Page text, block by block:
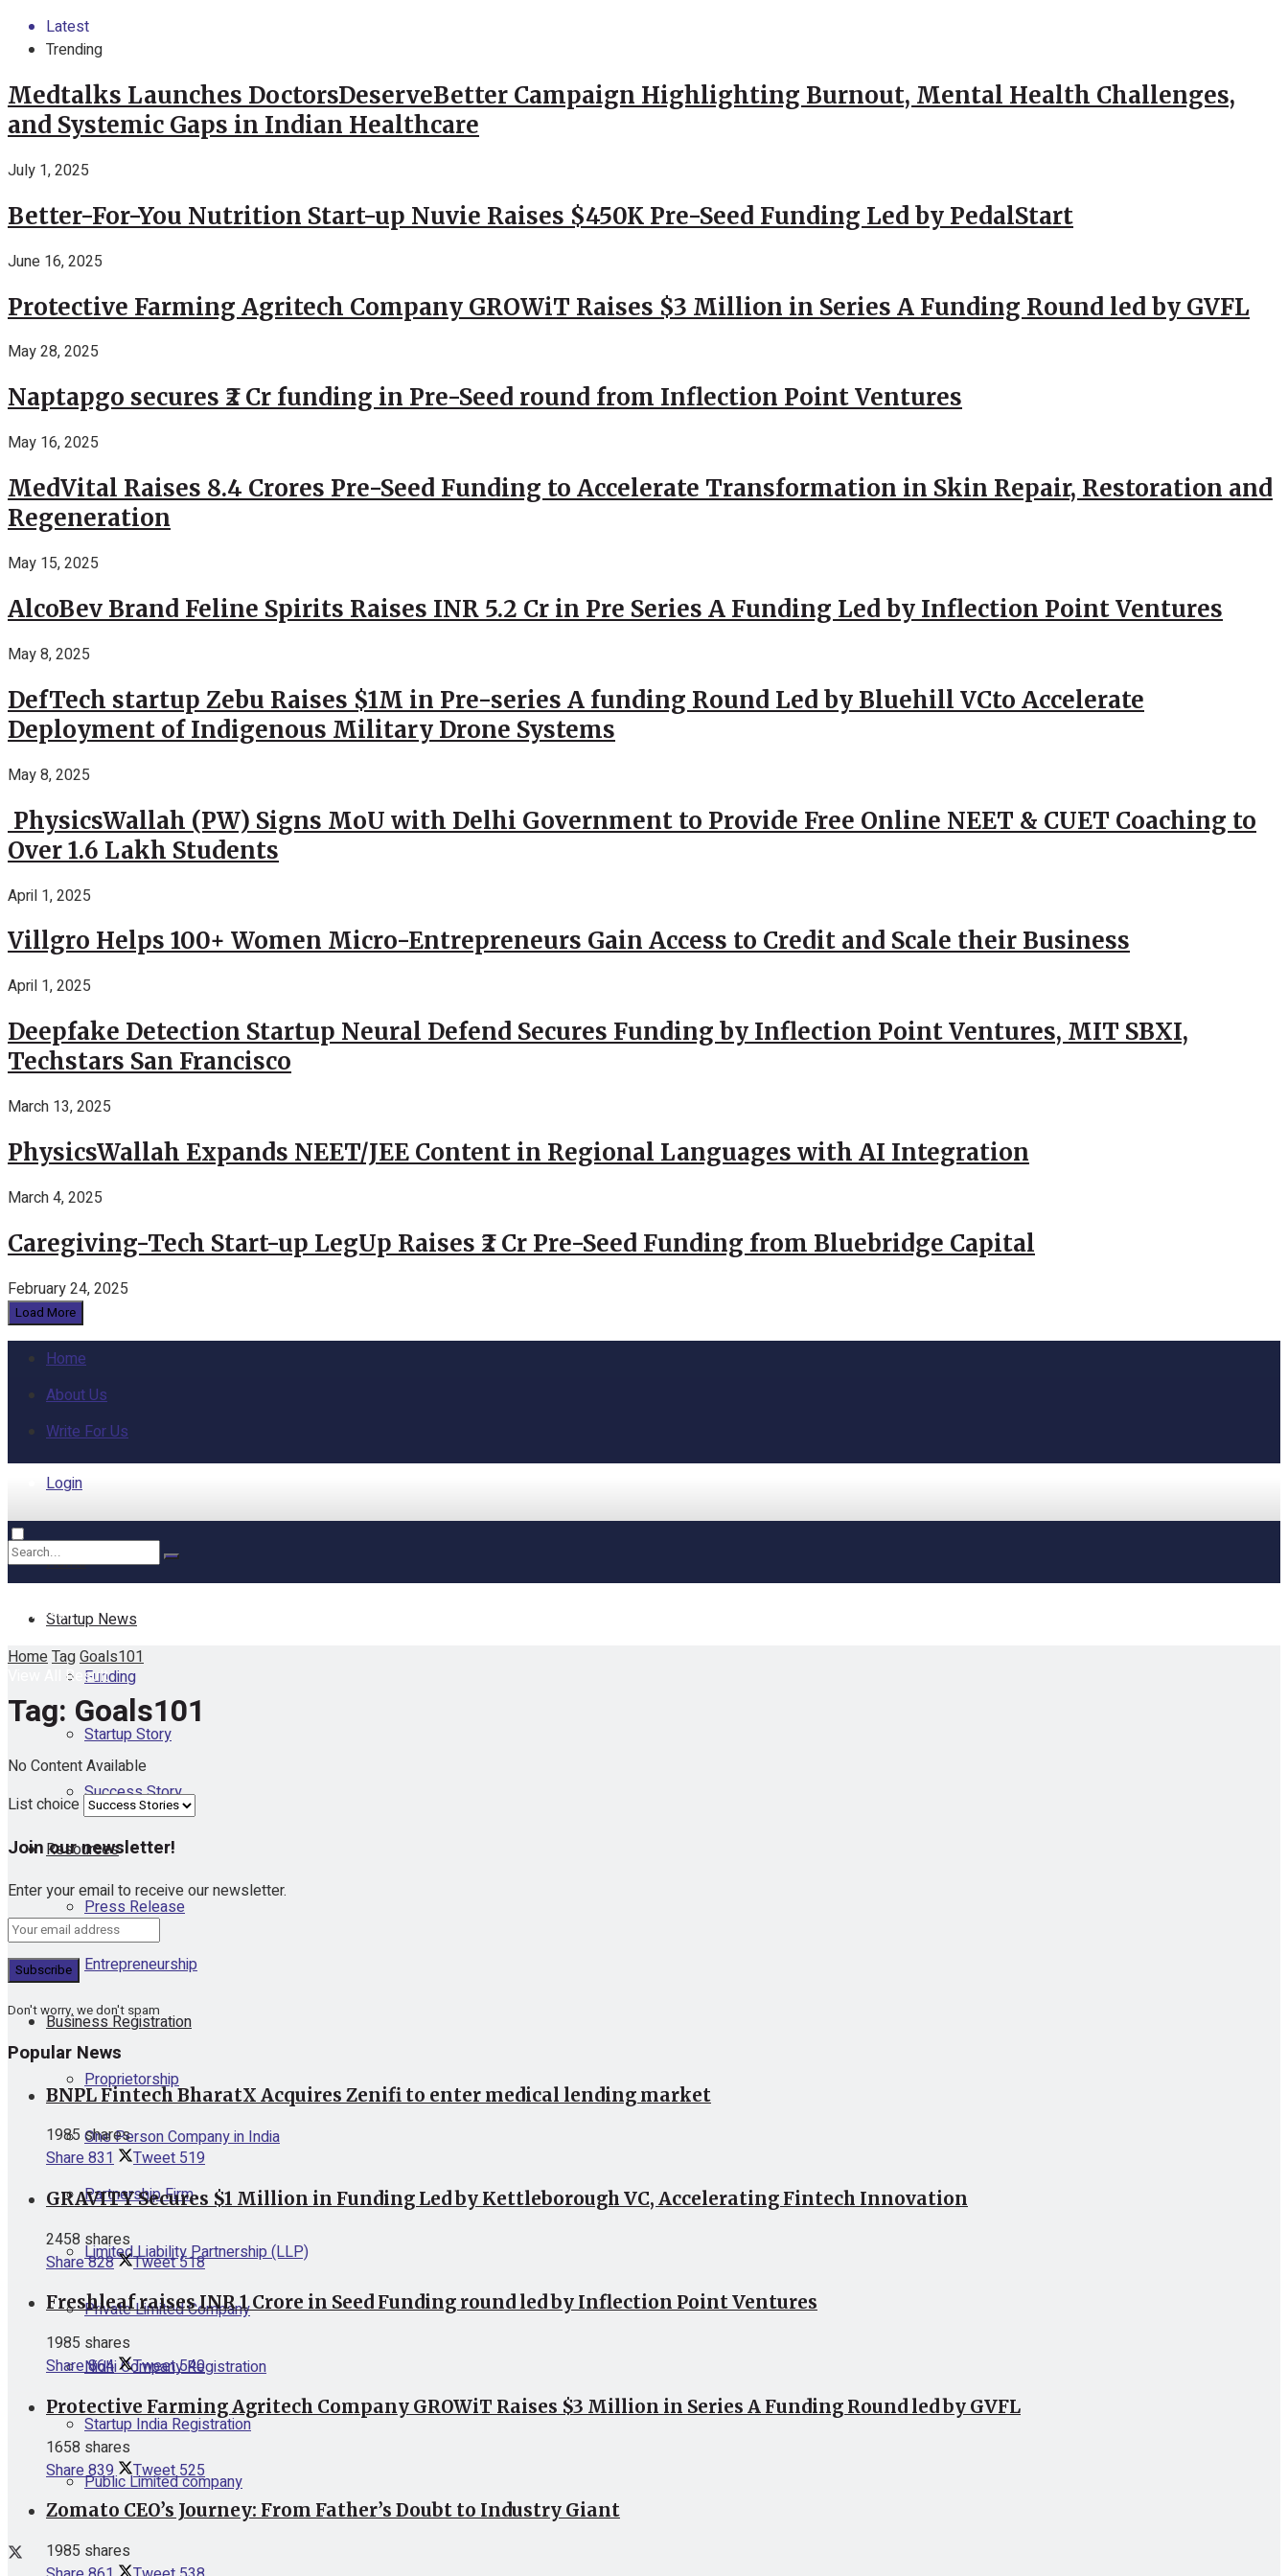
Latest
Trending
Medtalks Launches DoctorsDeserveBetter Campaign Highlighting Burnout, Mental Health Challenges,
and Systemic Gaps in Indian Healthcare
July 1, 2025
Better-For-You Nutrition Start-up Nuvie Raises $450K Pre-Seed Funding Led by PedalStart
June 16, 2025
Protective Farming Agritech Company GROWiT Raises $3 Million in Series A Funding Round led by GVFL
May 28, 2025
Naptapgo secures ₹2 Cr funding in Pre-Seed round from Inflection Point Ventures
May 16, 2025
MedVital Raises 8.4 Crores Pre-Seed Funding to Accelerate Transformation in Skin Repair, Restoration and
Regeneration
May 15, 2025
AlcoBev Brand Feline Spirits Raises INR 5.2 Cr in Pre Series A Funding Led by Inflection Point Ventures
May 8, 2025
DefTech startup Zebu Raises $1M in Pre-series A funding Round Led by Bluehill VCto Accelerate
Deployment of Indigenous Military Drone Systems
May 8, 2025
PhysicsWallah (PW) Signs MoU with Delhi Government to Provide Free Online NEET & CUET Coaching to
Over 1.6 Lakh Students
April 1, 2025
Villgro Helps 100+ Women Micro-Entrepreneurs Gain Access to Credit and Scale their Business
April 1, 2025
Deepfake Detection Startup Neural Defend Secures Funding by Inflection Point Ventures, MIT SBXI,
Techstars San Francisco
March 13, 2025
PhysicsWallah Expands NEET/JEE Content in Regional Languages with AI Integration
March 4, 2025
Caregiving-Tech Start-up LegUp Raises ₹2 Cr Pre-Seed Funding from Bluebridge Capital
February 24, 2025
Load More
Home
About Us
Write For Us
Login
Home
Startup News
Funding
Startup Story
Success Story
Resources
Press Release
Entrepreneurship
Business Registration
Proprietorship
One Person Company in India
Partnership Firm
Limited Liability Partnership (LLP)
Private Limited Company
Nidhi Company Registration
Startup India Registration
Public Limited company
No Result
View All Result
HomeTagGoals101
Tag: Goals101
No Content Available
List choice
Join our newsletter!
Enter your email to receive our newsletter.
Don't worry, we don't spam
Popular News
BNPL Fintech BharatX Acquires Zenifi to enter medical lending market
1985 shares
Share831 Tweet519
GRAVITY Secures $1 Million in Funding Led by Kettleborough VC, Accelerating Fintech Innovation
2458 shares
Share828 Tweet 518
Freshleaf raises INR 1 Crore in Seed Funding round led by Inflection Point Ventures
1985 shares
Share864 Tweet540
Protective Farming Agritech Company GROWiT Raises $3 Million in Series A Funding Round led by GVFL
1658 shares
Share839 Tweet 525
Zomato CEO’s Journey: From Father’s Doubt to Industry Giant
1985 shares